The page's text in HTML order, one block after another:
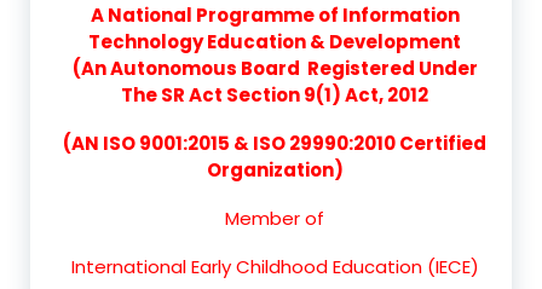
A National Programme of Information
Technology Education & Development
(An Autonomous Board Registered Under
The SR Act Section 9(1) Act, 2012
(AN ISO 9001:2015 & ISO 29990:2010 Certified
Organization)
Member of
International Early Childhood Education (IECE)